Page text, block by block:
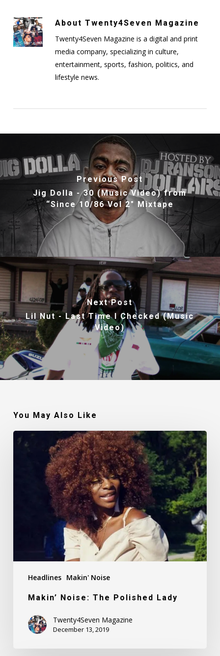
About Twenty4Seven Magazine
Twenty4Seven Magazine is a digital and print
media company, specializing in culture,
entertainment, sports, fashion, politics, and
lifestyle news.
Previous Post
Jig Dolla - 30 (Music Video) from
“Since 10/86 Vol 2″ Mixtape
Next Post
Lil Nut - Last Time I Checked (Music
Video)
You May Also Like
Headlines Makin' Noise
Makin’
Noise:
Makin’ Noise: The Polished Lady
Twenty4Seven Magazine
December 13, 2019